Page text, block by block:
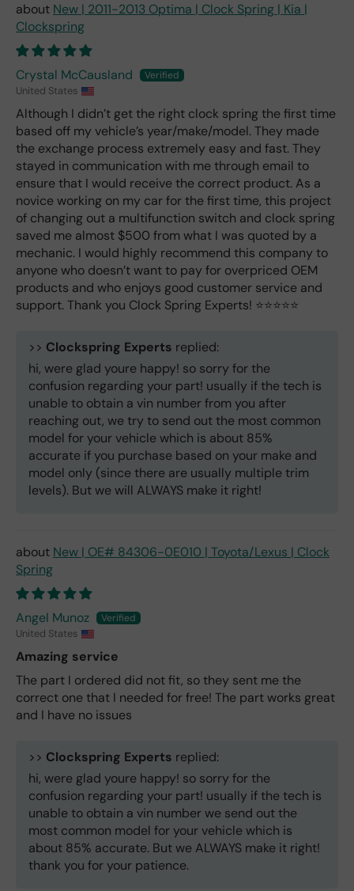
New | 2011-2013 Optima | Clock Spring | Kia |
Clockspring
Crystal McCausland
United States
Although I didn’t get the right clock spring the first time
based off my vehicle’s year/make/model. They made
the exchange process extremely easy and fast. They
stayed in communication with me through email to
ensure that I would receive the correct product. As a
novice working on my car for the first time, this project
of changing out a multifunction switch and clock spring
saved me almost $500 from what I was quoted by a
mechanic. I would highly recommend this company to
anyone who doesn’t want to pay for overpriced OEM
products and who enjoys good customer service and
support. Thank you Clock Spring Experts! ⭐️⭐️⭐️⭐️⭐️
>> Clockspring Experts replied:
hi, were glad youre happy! so sorry for the
confusion regarding your part! usually if the tech is
unable to obtain a vin number from you after
reaching out, we try to send out the most common
model for your vehicle which is about 85%
accurate if you purchase based on your make and
model only (since there are usually multiple trim
levels). But we will ALWAYS make it right!
New | OE# 84306-0E010 | Toyota/Lexus | Clock
Spring
Angel Munoz
United States
Amazing service
The part I ordered did not fit, so they sent me the
correct one that I needed for free! The part works great
and I have no issues
>> Clockspring Experts replied:
hi, were glad youre happy! so sorry for the
confusion regarding your part! usually if the tech is
unable to obtain a vin number we send out the
most common model for your vehicle which is
about 85% accurate. But we ALWAYS make it right!
thank you for your patience.